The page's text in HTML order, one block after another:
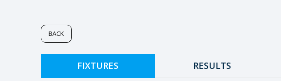
BACK
FIXTURES RESULTS